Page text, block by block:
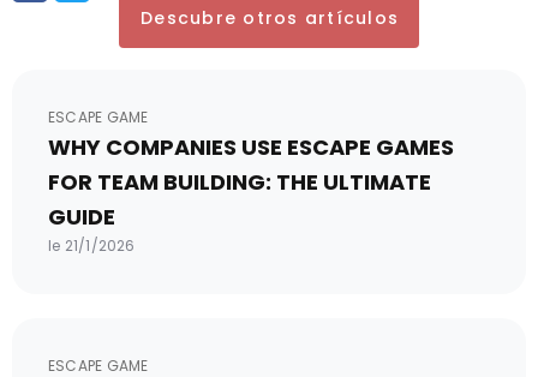
Descubre otros artículos
ESCAPE GAME
WHY COMPANIES USE ESCAPE GAMES
FOR TEAM BUILDING: THE ULTIMATE
GUIDE
le 21/1/2026
ESCAPE GAME